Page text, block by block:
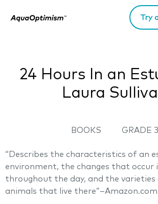
Try
24 Hours In an
Laura
BOOKS GRADE 3
“Describes the characteristics of an
environment, the changes that occur
throughout the day, and the
animals that live